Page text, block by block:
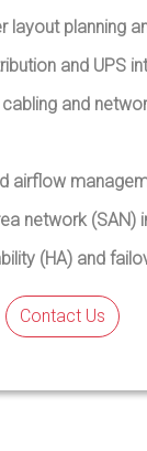
layout planning
and UPS
and
airflow
network (SAN)
(HA) and
Contact Us